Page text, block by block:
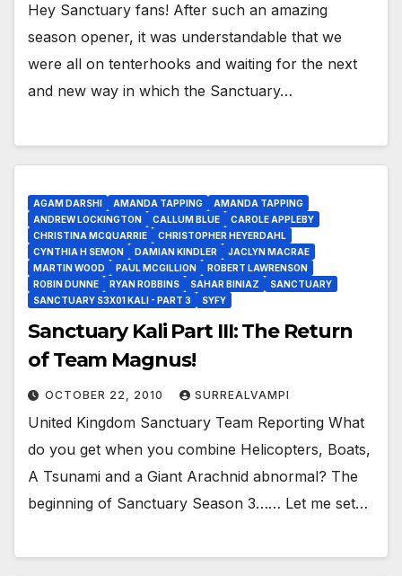
Hey Sanctuary fans! After such an amazing
season opener, it was understandable that we
were all on tenterhooks and waiting for the next
and new way in which the Sanctuary…
AGAM DARSHI AMANDA TAPPING
AMANDA TAPPING
ANDREW LOCKINGTON
CALLUM BLUE
CAROLE APPLEBY
CHRISTINA MCQUARRIE
CHRISTOPHER HEYERDAHL
CYNTHIA H SEMON
DAMIAN KINDLER
JACLYN MACRAE
MARTIN WOOD
PAUL MCGILLION
ROBERT LAWRENSON
ROBIN DUNNE
RYAN ROBBINS SAHAR BINIAZ
SANCTUARY
SANCTUARY S3X01 KALI - PART 3
SYFY
Sanctuary Kali Part III: The Return
of Team Magnus!
OCTOBER 22, 2010 SURREALVAMPI
United Kingdom Sanctuary Team Reporting What
do you get when you combine Helicopters, Boats,
A Tsunami and a Giant Arachnid abnormal? The
beginning of Sanctuary Season 3…… Let me set…